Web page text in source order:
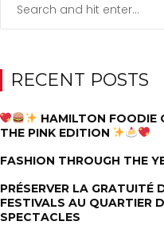
RECENT POSTS
HAMILTON FOODIE
THE PINK EDITION
FASHION THROUGH THE
PRÉSERVER LA GRATUITÉ
FESTIVALS AU QUARTIER
SPECTACLES